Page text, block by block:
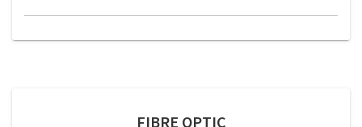
FIBRE OPTIC